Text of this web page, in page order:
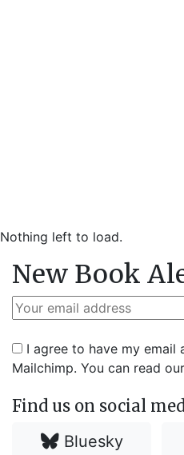
Nothing left to load.
New Book
I agree to have my email
Mailchimp. You can read our
Find us on social
Bluesky